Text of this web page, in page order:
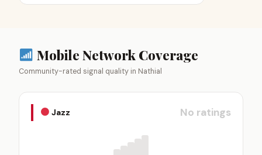
Mobile Network Coverage
Community-rated signal quality in Nathial
Jazz No ratings